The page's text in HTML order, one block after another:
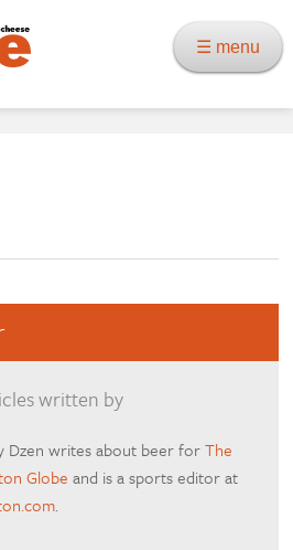
☰ menu
written by
Dzen writes about beer forThe
Globe and is a sports editor at
.